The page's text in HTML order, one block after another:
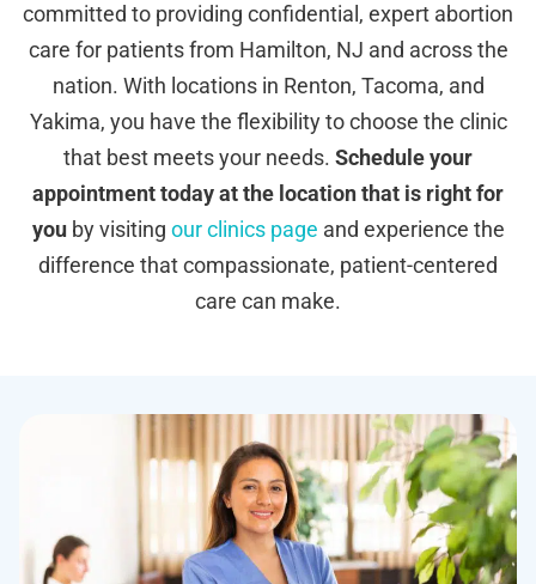
committed to providing confidential, expert abortion
care for patients from Hamilton, NJ and across the
nation. With locations in Renton, Tacoma, and
Yakima, you have the flexibility to choose the clinic
that best meets your needs. Schedule your
appointment today at the location that is right for
youby visiting our clinics page and experience the
difference that compassionate, patient-centered
care can make.